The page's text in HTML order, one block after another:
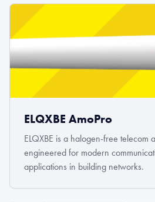
ELQXBE AmoPro
ELQXBE is a halogen-free telecom
engineered for modern
applications in building networks.